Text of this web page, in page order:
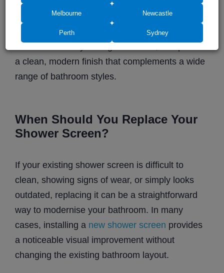
bathroom. Newglass shower screenscan
create a more open feel, allow natural light to
a clean, modern finish that complements a wide
range of bathroom styles.
When Should You Replace Your
Shower Screen?
If your existing shower screen is difficult to
clean, showing signs of wear, or simply looks
outdated, replacing it can be a straightforward
way to modernise your bathroom. In many
cases, installing a new shower screen provides
a noticeable visual improvement without
changing the existing bathroom layout.
Melbourne Newcastle
Perth Sydney